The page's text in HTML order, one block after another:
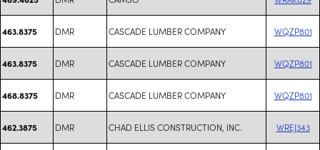
463.8375 DMR CASCADE LUMBER COMPANY WQZP801
463.8375 DMR CASCADE LUMBER COMPANY WQZP801
468.8375 DMR CASCADE LUMBER COMPANY WQZP801
462.3875 DMR CHAD ELLIS CONSTRUCTION, INC. WREJ343